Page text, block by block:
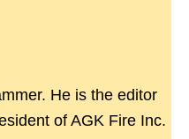
He is the editor
of AGK Fire Inc.